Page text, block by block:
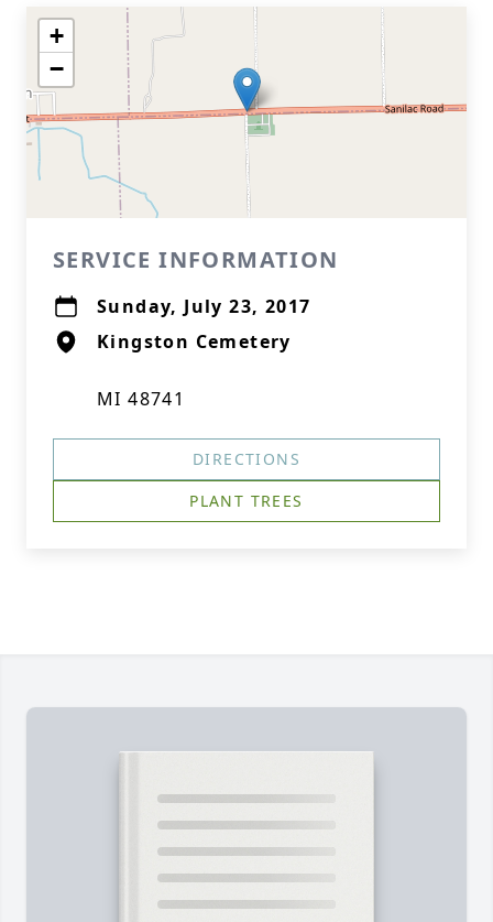
+
−
SERVICE INFORMATION
Sunday, July 23, 2017
Kingston Cemetery
MI 48741
DIRECTIONS
PLANT TREES